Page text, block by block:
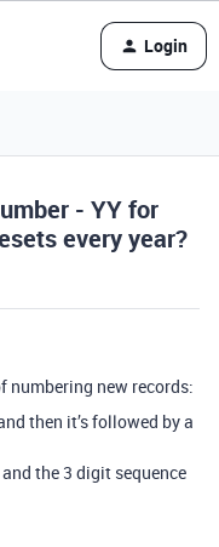
Login
- YY for
every year?
numbering new records:
then it’s followed by a
the 3 digit sequence